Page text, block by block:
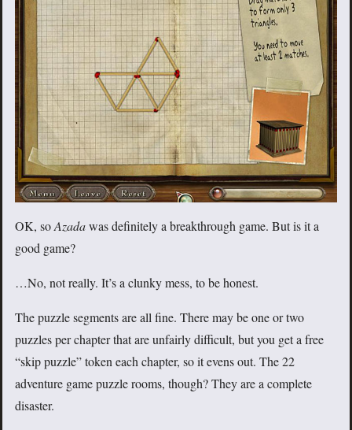
OK, soAzadawas definitely a breakthrough game. But is it a
good game?
…No, not really. It’s a clunky mess, to be honest.
The puzzle segments are all fine. There may be one or two
puzzles per chapter that are unfairly difficult, but you get a free
“skip puzzle” token each chapter, so it evens out. The 22
adventure game puzzle rooms, though? They are a complete
disaster.